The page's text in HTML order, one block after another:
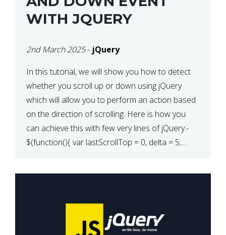
WITH JQUERY
2nd March 2025- jQuery
In this tutorial, we will show you how to detect
whether you scroll up or down using jQuery
which will allow you to perform an action based
on the direction of scrolling. Here is how you
can achieve this with few very lines of jQuery:-
$(function(){ var lastScrollTop = 0, delta = 5;